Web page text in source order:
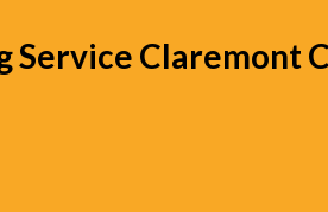
Service Claremont